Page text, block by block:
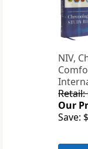
NIV,
Retail:
Our
Save: